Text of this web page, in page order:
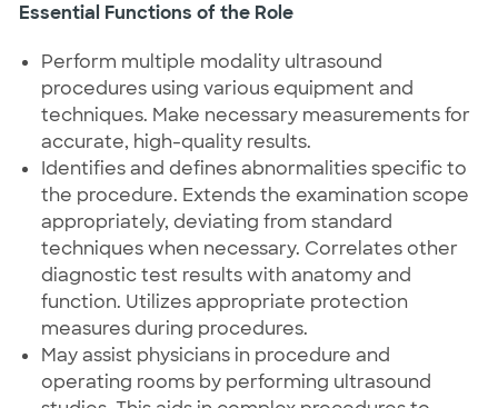
Essential Functions of the Role
Perform multiple modality ultrasound
procedures using various equipment and
techniques. Make necessary measurements for
accurate, high-quality results.
Identifies and defines abnormalities specific to
the procedure. Extends the examination scope
appropriately, deviating from standard
techniques when necessary. Correlates other
diagnostic test results with anatomy and
function. Utilizes appropriate protection
measures during procedures.
May assist physicians in procedure and
operating rooms by performing ultrasound